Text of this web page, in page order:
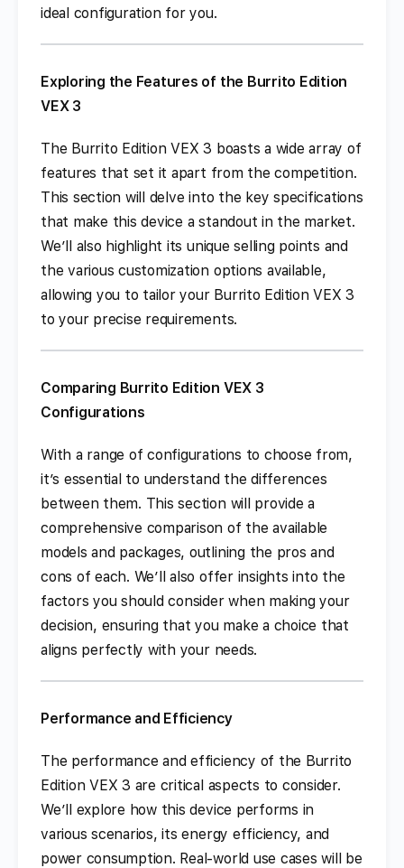
ideal configuration for you.
Exploring the Features of the Burrito Edition
VEX 3
The Burrito Edition VEX 3 boasts a wide array of
features that set it apart from the competition.
This section will delve into the key specifications
that make this device a standout in the market.
We’ll also highlight its unique selling points and
the various customization options available,
allowing you to tailor your Burrito Edition VEX 3
to your precise requirements.
Comparing Burrito Edition VEX 3
Configurations
With a range of configurations to choose from,
it’s essential to understand the differences
between them. This section will provide a
comprehensive comparison of the available
models and packages, outlining the pros and
cons of each. We’ll also offer insights into the
factors you should consider when making your
decision, ensuring that you make a choice that
aligns perfectly with your needs.
Performance and Efficiency
The performance and efficiency of the Burrito
Edition VEX 3 are critical aspects to consider.
We’ll explore how this device performs in
various scenarios, its energy efficiency, and
power consumption. Real-world use cases will be